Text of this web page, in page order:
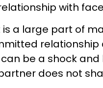
with
a large part of
relationship
be a shock and
does not